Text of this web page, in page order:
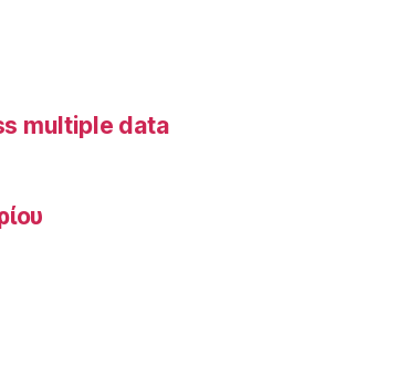
multiple data